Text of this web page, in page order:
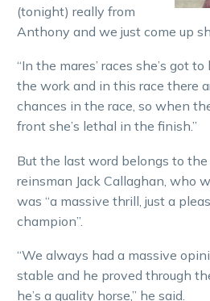
(tonight) really from
Anthony and we just come up
“In the mares’ races she’s got
the work and in this race there
chances in the race, so when
front she’s lethal in the finish.”
But the last word belongs to
reinsman Jack Callaghan, who
was “a massive thrill, just a
champion”.
“We always had a massive
stable and he proved through
he’s a quality horse,” he said.